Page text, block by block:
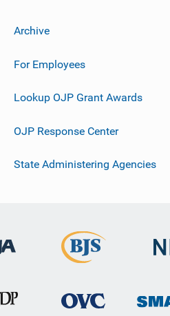
Archive
For Employees
Lookup OJP Grant Awards
OJP Response Center
State Administering Agencies